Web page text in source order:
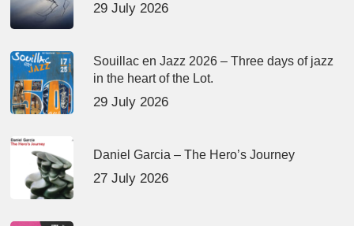
29 July 2026
Souillac en Jazz 2026 – Three days of jazz
in the heart of the Lot.
29 July 2026
Daniel Garcia – The Hero’s Journey
27 July 2026